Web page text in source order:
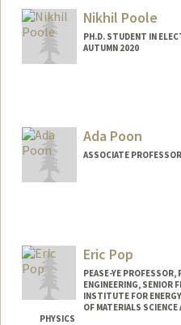
Nikhil Poole
PH.D. STUDENT IN
AUTUMN 2020
Ada Poon
ASSOCIATE
Eric Pop
PEASE-YE
ENGINEERING, SENIOR
INSTITUTE FOR
OF MATERIALS
PHYSICS